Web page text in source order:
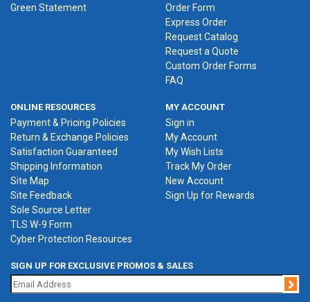
Green Statement
Order Form
Express Order
Request Catalog
Request a Quote
Custom Order Forms
FAQ
ONLINE RESOURCES
Payment & Pricing Policies
Return & Exchange Policies
Satisfaction Guaranteed
Shipping Information
Site Map
Site Feedback
Sole Source Letter
TLS W-9 Form
Cyber Protection Resources
MY ACCOUNT
Sign in
My Account
My Wish Lists
Track My Order
New Account
Sign Up for Rewards
SIGN UP FOR EXCLUSIVE PROMOS & SALES